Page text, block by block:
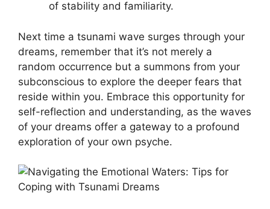
of stability and familiarity.
Next time a tsunami​ wave surges ‍through​ your
dreams,⁢ remember that it’s not merely a
random occurrence but a summons from your
subconscious to explore the deeper fears that
reside within you. Embrace this opportunity for
self-reflection and understanding, ‍as the waves
of your dreams offer a gateway to a profound
exploration of your own psyche.